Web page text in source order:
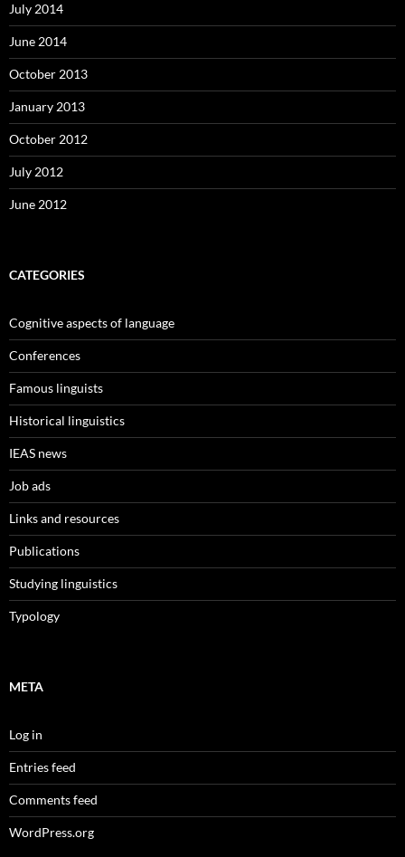
July 2014
June 2014
October 2013
January 2013
October 2012
July 2012
June 2012
CATEGORIES
Cognitive aspects of language
Conferences
Famous linguists
Historical linguistics
IEAS news
Job ads
Links and resources
Publications
Studying linguistics
Typology
META
Log in
Entries feed
Comments feed
WordPress.org